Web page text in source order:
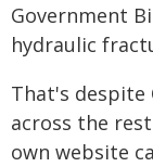
Government
hydraulic
That's despite
across the
own website